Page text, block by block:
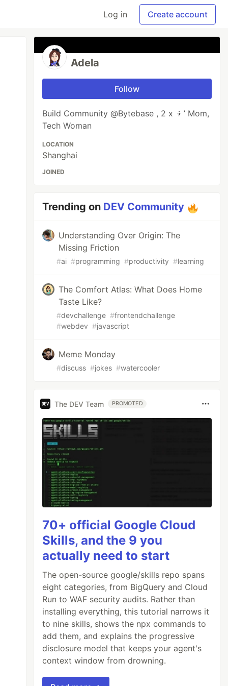
Log in Create account
Adela
Follow
Build Community @Bytebase , 2 x 👦’ Mom,
Tech Woman
LOCATION
Shanghai
JOINED
Trending on DEV Community
Understanding Over Origin: The
Missing Friction
#ai #programming #productivity #learning
The Comfort Atlas: What Does Home
Taste Like?
#devchallenge #frontendchallenge
#webdev #javascript
Meme Monday
#discuss #jokes #watercooler
The DEV Team PROMOTED
70+ official Google Cloud
Skills, and the 9 you
actually need to start
The open-source google/skills repo spans
eight categories, from BigQuery and Cloud
Run to WAF security audits. Rather than
installing everything, this tutorial narrows it
to nine skills, shows the npx commands to
add them, and explains the progressive
disclosure model that keeps your agent's
context window from drowning.